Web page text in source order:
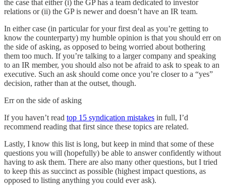
the case that either (i) the GP has a team dedicated to investor
relations or (ii) the GP is newer and doesn’t have an IR team.
In either case (in particular for your first deal as you’re getting to
know the counterparty) my humble opinion is that you should err on
the side of asking, as opposed to being worried about bothering
them too much. If you’re talking to a larger company and speaking
to an IR member, you should also not be afraid to ask to speak to an
executive. Such an ask should come once you’re closer to a “yes”
decision, rather than at the outset, though.
Err on the side of asking
If you haven’t read top 15 syndication mistakes in full, I’d
recommend reading that first since these topics are related.
Lastly, I know this list is long, but keep in mind that some of these
questions you will (hopefully) be able to answer confidently without
having to ask them. There are also many other questions, but I tried
to keep this as succinct as possible (highest impact questions, as
opposed to listing anything you could ever ask).